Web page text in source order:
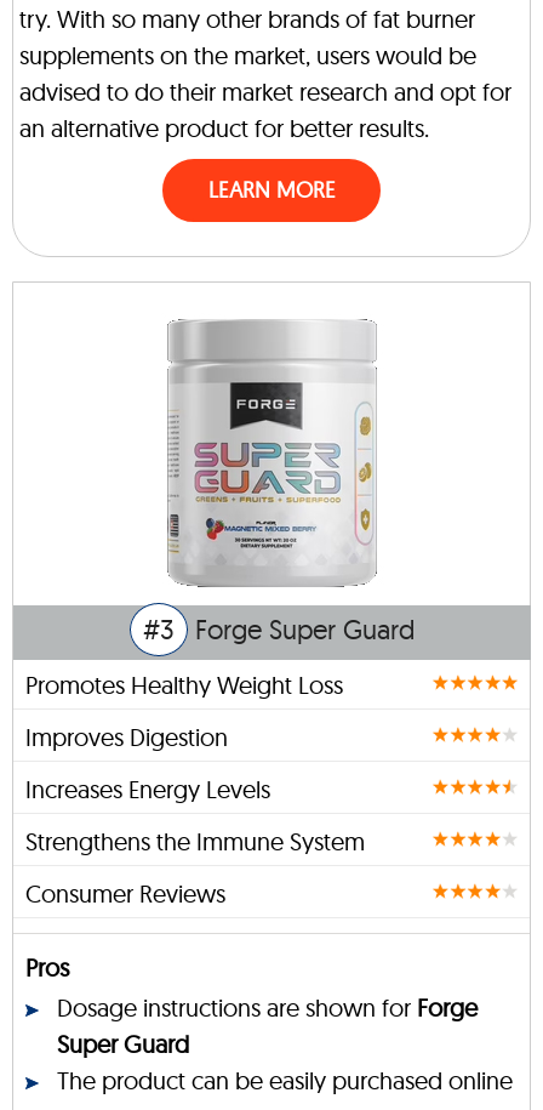
try. With so many other brands of fat burner
supplements on the market, users would be
advised to do their market research and opt for
an alternative product for better results.
LEARN MORE
#3 Forge Super Guard
Promotes Healthy Weight Loss
Improves Digestion
Increases Energy Levels
Strengthens the Immune System
Consumer Reviews
Pros
Dosage instructions are shown for Forge
Super Guard
The product can be easily purchased online